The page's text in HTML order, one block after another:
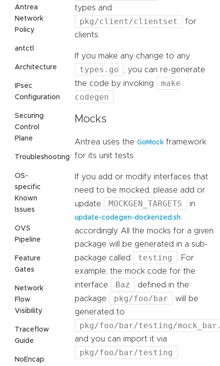
Antrea
Network
Policy
antctl
Architecture
IPsec
Configuration
Securing
Control
Plane
Troubleshooting
OS-
specific
Known
Issues
OVS
Pipeline
Feature
Gates
Network
Flow
Visibility
Traceflow
Guide
NoEncap
types and
pkg/client/clientset
for
clients.
If you make any change to any
types.go
, you can re-generate
the code by invoking
make
codegen
Mocks
Antrea uses the GoMock framework
for its unit tests.
If you add or modify interfaces that
need to be mocked, please add or
update
MOCKGEN_TARGETS in
update-codegen-dockerized.sh
accordingly. All the mocks for a given
package will be generated in a sub-
package called
testing
. For
example, the mock code for the
interface
Baz
defined in the
package
pkg/foo/bar
will be
generated to
pkg/foo/bar/testing/
and you can import it via
pkg/foo/bar/testing